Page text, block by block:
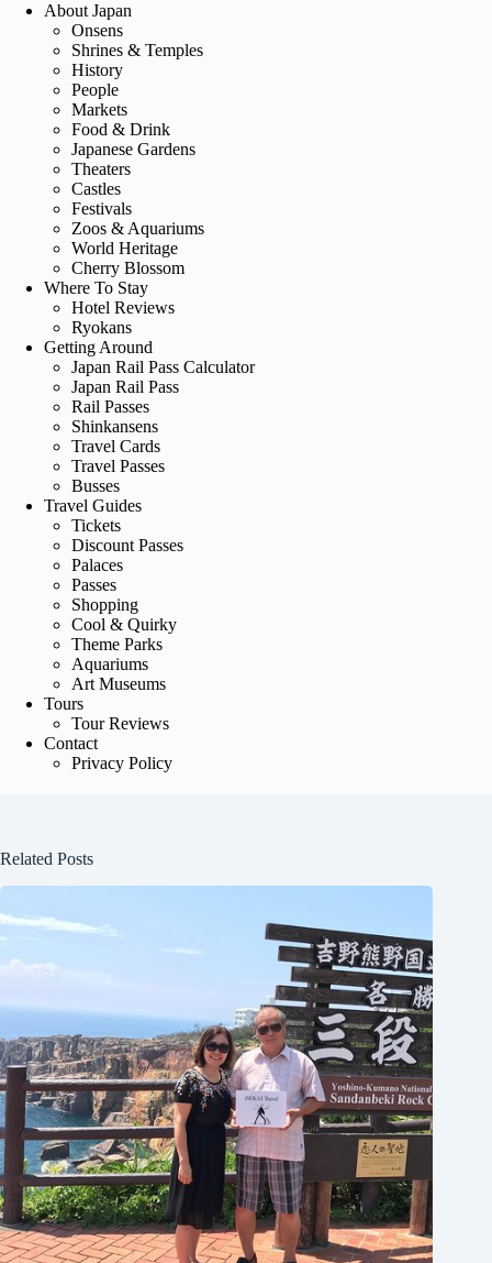
About Japan
Onsens
Shrines & Temples
History
People
Markets
Food & Drink
Japanese Gardens
Theaters
Castles
Festivals
Zoos & Aquariums
World Heritage
Cherry Blossom
Where To Stay
Hotel Reviews
Ryokans
Getting Around
Japan Rail Pass Calculator
Japan Rail Pass
Rail Passes
Shinkansens
Travel Cards
Travel Passes
Busses
Travel Guides
Tickets
Discount Passes
Palaces
Passes
Shopping
Cool & Quirky
Theme Parks
Aquariums
Art Museums
Tours
Tour Reviews
Contact
Privacy Policy
Related Posts